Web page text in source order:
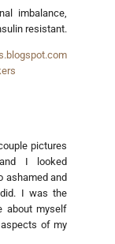
imbalance,
resistant.
pictures
I looked
ashamed and
I was the
about myself
of my